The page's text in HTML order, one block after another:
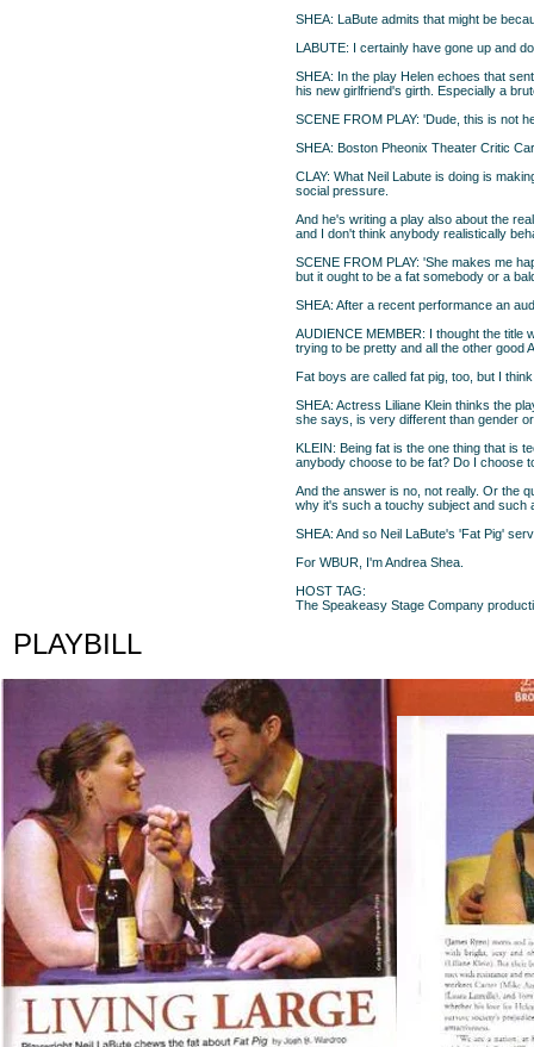
SHEA: LaBute admits that might be
LABUTE: I certainly have gone up and
SHEA: In the play Helen echoes that
his new girlfriend's girth. Especially a
SCENE FROM PLAY: 'Dude, this is not
SHEA: Boston Pheonix Theater Critic
CLAY: What Neil Labute is doing is
social pressure.
And he's writing a play also about the
and I don't think anybody realistically
SCENE FROM PLAY: 'She makes me
but it ought to be a fat somebody or a
SHEA: After a recent performance an
AUDIENCE MEMBER: I thought the title
trying to be pretty and all the other good
Fat boys are called fat pig, too, but I
SHEA: Actress Liliane Klein thinks the
she says, is very different than gender
KLEIN: Being fat is the one thing that is
anybody choose to be fat? Do I choose
And the answer is no, not really. Or the
why it's such a touchy subject and such
SHEA: And so Neil LaBute's 'Fat Pig'
For WBUR, I'm Andrea Shea.
HOST TAG:
The Speakeasy Stage Company
PLAYBILL